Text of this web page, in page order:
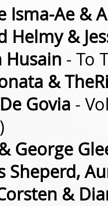
Isma-Ae &
Helmy &
Husain - To
&
Govia -
George
Sheperd,
&